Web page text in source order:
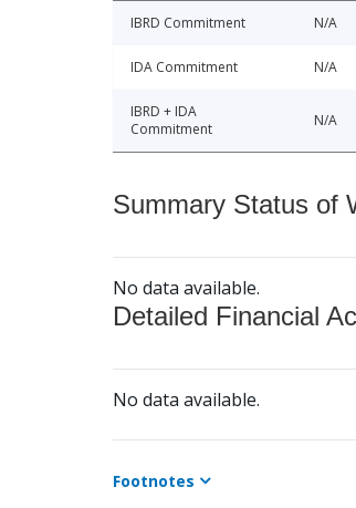
IBRD Commitment N/A
IDA Commitment N/A
IBRD + IDA
Commitment
N/A
Summary Status of
No data available.
Detailed Financial
No data available.
Footnotes